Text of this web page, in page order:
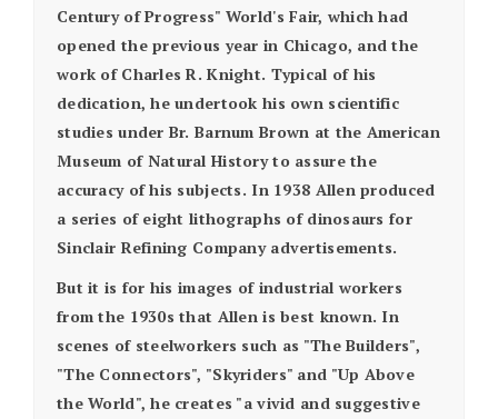
Century of Progress" World's Fair, which had
opened the previous year in Chicago, and the
work of Charles R. Knight. Typical of his
dedication, he undertook his own scientific
studies under Br. Barnum Brown at the American
Museum of Natural History to assure the
accuracy of his subjects. In 1938 Allen produced
a series of eight lithographs of dinosaurs for
Sinclair Refining Company advertisements.
But it is for his images of industrial workers
from the 1930s that Allen is best known. In
scenes of steelworkers such as "The Builders",
"The Connectors", "Skyriders" and "Up Above
the World", he creates "a vivid and suggestive